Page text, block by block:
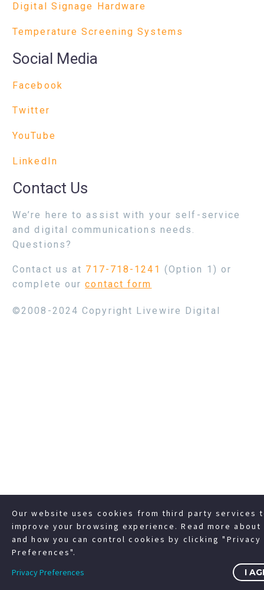
Digital Signage Hardware
Temperature Screening Systems
Social Media
Facebook
Twitter
YouTube
LinkedIn
Contact Us
We’re here to assist with your self-service
and digital communications needs.
Questions?
Contact us at 717-718-1241 (Option 1) or
complete ourcontact form
©2008-2024 Copyright Livewire Digital
Our website uses cookies from third party services
improve your browsing experience. Read more
and how you can control cookies by clicking "Privacy
Preferences".
Privacy Preferences
I